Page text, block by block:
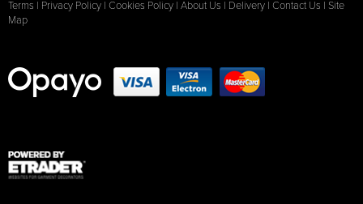
Terms | Privacy Policy | Cookies Policy | About Us | Delivery | Contact Us | Site
Map